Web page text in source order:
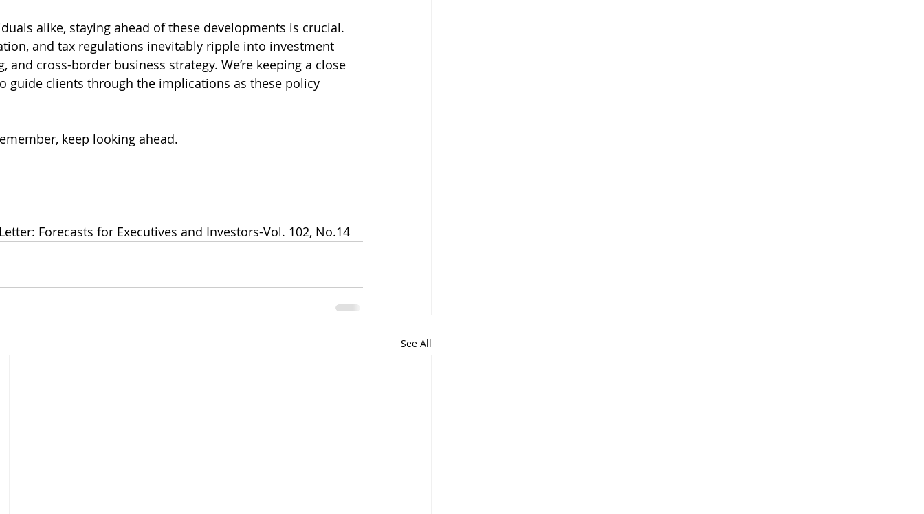
alike, staying ahead of these developments is crucial.
and tax regulations inevitably ripple into investment
and cross-border business strategy. We’re keeping a close
guide clients through the implications as these policy
keep looking ahead.
Forecasts for Executives and Investors-Vol. 102, No.14
See All